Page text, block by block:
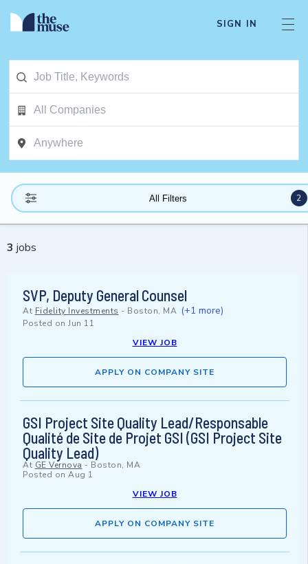
SIGN IN
All Filters 2
3 jobs
SVP, Deputy General Counsel
At Fidelity Investments - Boston, MA (+1 more)
Posted on Jun 11
VIEW JOB
APPLY ON COMPANY SITE
GSI Project Site Quality Lead/Responsable
Qualité de Site de Projet GSI (GSI Project Site
Quality Lead)
At GE Vernova - Boston, MA
Posted on Aug 1
VIEW JOB
APPLY ON COMPANY SITE